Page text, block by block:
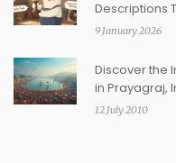
Descriptions
9 January 2026
Discover the
in Prayagraj,
12 July 2010